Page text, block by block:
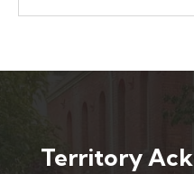
Territory